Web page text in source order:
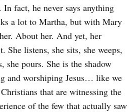
In fact, he never says anything
a lot to Martha, but with Mary
About her. And yet, her
She listens, she sits, she weeps,
she pours. She is the shadow
and worshiping Jesus… like we
that are witnessing the
of the few that actually saw